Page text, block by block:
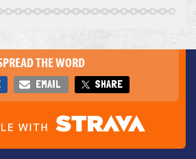
THE WORD
EMAIL SHARE